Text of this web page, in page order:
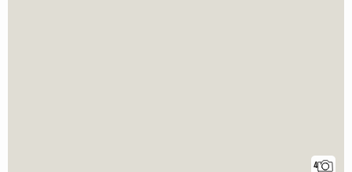
4